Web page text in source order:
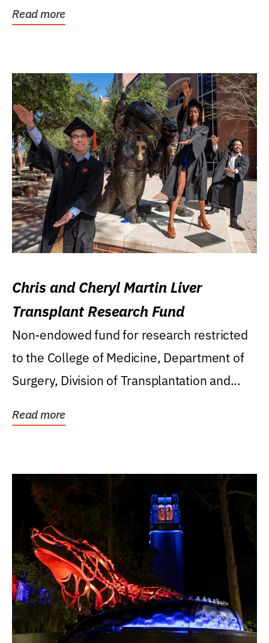
Read more
Chris and Cheryl Martin Liver
Transplant Research Fund
Non-endowed fund for research restricted
to the College of Medicine, Department of
Surgery, Division of Transplantation and...
Read more